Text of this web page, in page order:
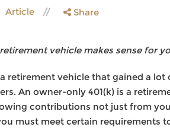
Article Share
vehicle makes sense for
retirement vehicle that gained a
An owner-only 401(k) is a
contributions not just from
must meet certain